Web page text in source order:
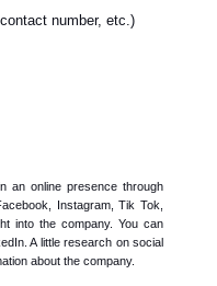
number, etc.)
an online presence through
Instagram, Tik Tok,
into the company. You can
A little research on social
about the company.